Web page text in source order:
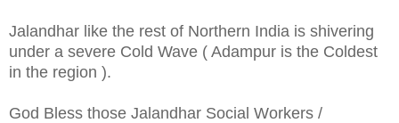
Jalandhar like the rest of Northern India is shivering
under a severe Cold Wave ( Adampur is the Coldest
in the region ).
God Bless those Jalandhar Social Workers /